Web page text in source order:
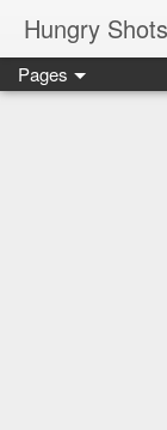
Hungry Shots
Pages